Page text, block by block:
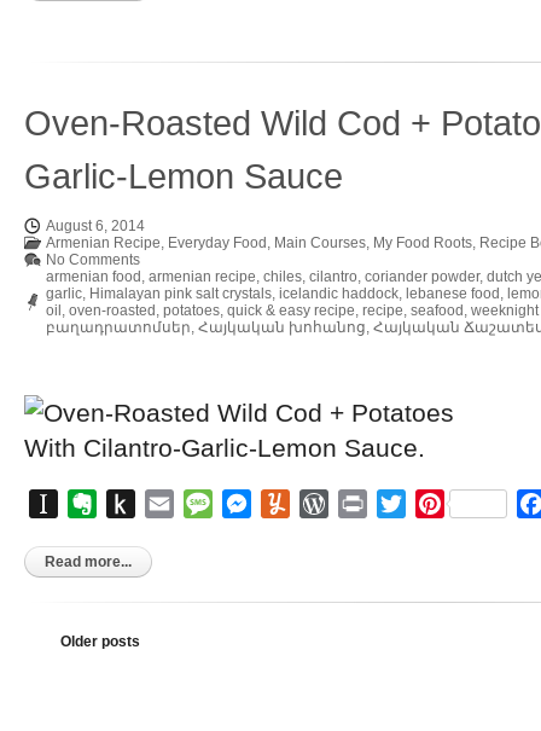
Oven-Roasted Wild Cod +
Garlic-Lemon Sauce
August 6, 2014
Armenian Recipe, Everyday Food , Main Courses, My Food Roots, Recipe
No Comments
armenian food , armenian recipe, chiles, cilantro, coriander powder, dutch
garlic, Himalayan pink salt crystals, icelandic haddock, lebanese food ,
oil , oven-roasted , potatoes, quick & easy recipe, recipe, seafood ,
բաղադրատոմսեր, Հայկական խոհանոց, Հայկական
InstapaperEvernote
Push
Kindle
Email MessageMessenger
YummlyWordPress
Print TwitterPinterest
Read more...
Older posts